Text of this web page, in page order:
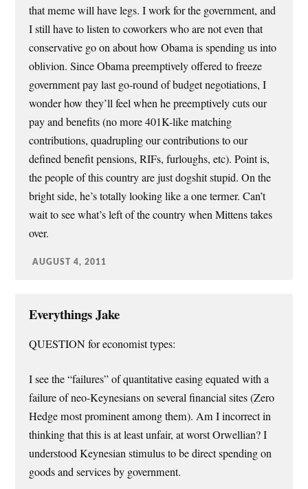
that meme will have legs. I work for the government, and
I still have to listen to coworkers who are not even that
conservative go on about how Obama is spending us into
oblivion. Since Obama preemptively offered to freeze
government pay last go-round of budget negotiations, I
wonder how they’ll feel when he preemptively cuts our
pay and benefits (no more 401K-like matching
contributions, quadrupling our contributions to our
defined benefit pensions, RIFs, furloughs, etc). Point is,
the people of this country are just dogshit stupid. On the
bright side, he’s totally looking like a one termer. Can’t
wait to see what’s left of the country when Mittens takes
over.
AUGUST 4, 2011
Everythings Jake
QUESTION for economist types:
I see the “failures” of quantitative easing equated with a
failure of neo-Keynesians on several financial sites (Zero
Hedge most prominent among them). Am I incorrect in
thinking that this is at least unfair, at worst Orwellian? I
understood Keynesian stimulus to be direct spending on
goods and services by government.